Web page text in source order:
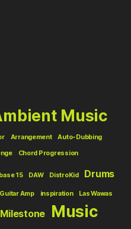
Music
Arrangement Auto-Dubbing
Chord Progression
15 DAW DistroKid
Drums
Guitar Amp inspiration Las Wawas
Milestone Music